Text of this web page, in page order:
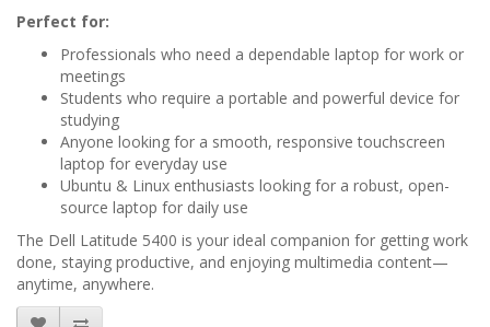
Perfect for:
Professionals who need a dependable laptop for work or
meetings
Students who require a portable and powerful device for
studying
Anyone looking for a smooth, responsive touchscreen
laptop for everyday use
Ubuntu & Linux enthusiasts looking for a robust, open-
source laptop for daily use
The Dell Latitude 5400 is your ideal companion for getting work
done, staying productive, and enjoying multimedia content—
anytime, anywhere.